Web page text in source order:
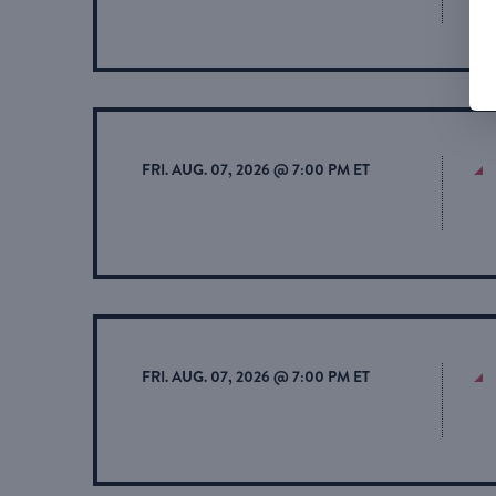
FRI. AUG. 07, 2026 @ 7:00 PM ET
FRI. AUG. 07, 2026 @ 7:00 PM ET